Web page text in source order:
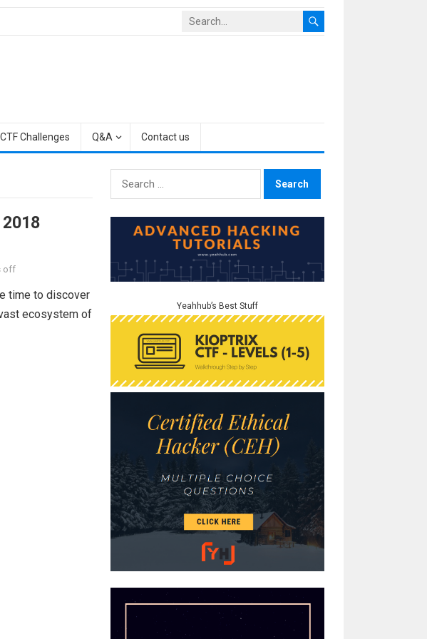
CTF Challenges Q&A Contact us
off
time to discover
ecosystem of
Search
for:
Yeahhub’s Best Stuff